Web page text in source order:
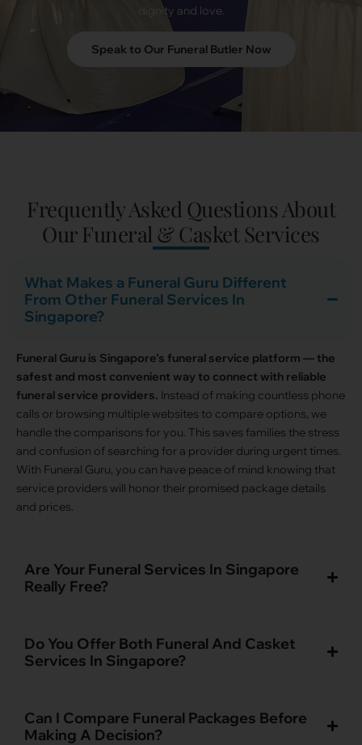
dignity and love.
Speak to Our Funeral Butler Now
Frequently Asked Questions About
Our Funeral & Casket Services
What Makes a Funeral Guru Different
From Other Funeral Services In
Singapore?
Funeral Guru is Singapore’s funeral service platform — the
safest and most convenient way to connect with reliable
funeral service providers. Instead of making countless phone
calls or browsing multiple websites to compare options, we
handle the comparisons for you. This saves families the stress
and confusion of searching for a provider during urgent times.
With Funeral Guru, you can have peace of mind knowing that
service providers will honor their promised package details
and prices.
Are Your Funeral Services In Singapore
Really Free?
Do You Offer Both Funeral And Casket
Services In Singapore?
Can I Compare Funeral Packages Before
Making A Decision?